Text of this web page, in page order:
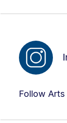
Follow